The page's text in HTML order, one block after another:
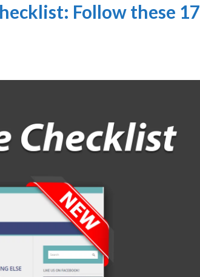
Follow these 17